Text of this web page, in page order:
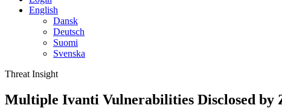
English
Dansk
Deutsch
Suomi
Svenska
Threat Insight
Multiple Ivanti Vulnerabilities Disclosed by